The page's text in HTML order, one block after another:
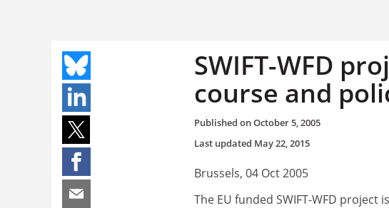
SWIFT-WFD
course and
Published onOctober 5, 2005
Last updated May 22, 2015
Brussels, 04 Oct 2005
The EU funded SWIFT-WFD